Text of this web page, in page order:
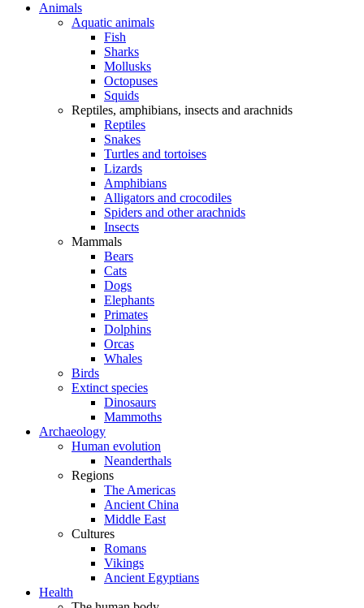
Animals
Aquatic animals
Fish
Sharks
Mollusks
Octopuses
Squids
Reptiles, amphibians, insects and arachnids
Reptiles
Snakes
Turtles and tortoises
Lizards
Amphibians
Alligators and crocodiles
Spiders and other arachnids
Insects
Mammals
Bears
Cats
Dogs
Elephants
Primates
Dolphins
Orcas
Whales
Birds
Extinct species
Dinosaurs
Mammoths
Archaeology
Human evolution
Neanderthals
Regions
The Americas
Ancient China
Middle East
Cultures
Romans
Vikings
Ancient Egyptians
Health